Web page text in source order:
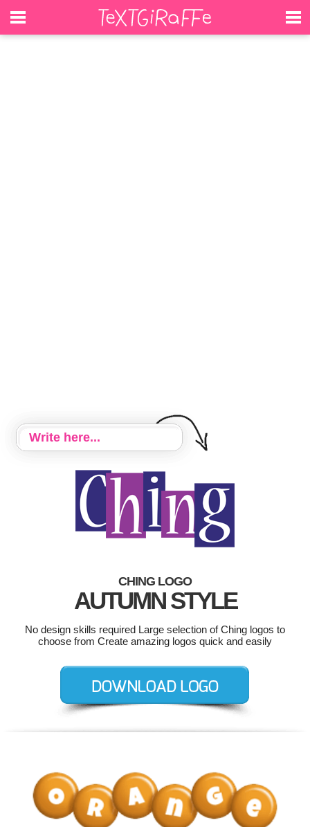
CHING LOGO
AUTUMN STYLE
No design skills required Large selection of Ching logos to
choose from Create amazing logos quick and easily